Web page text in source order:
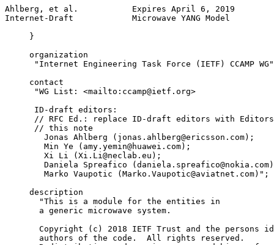
Ahlberg, et al.           Expires April 6, 2019
Internet-Draft            Microwave YANG Model
     }
     organization
"Internet Engineering Task Force (IETF) CCAMP
     contact
      "WG List: <mailto:ccamp@ietf.org>
      ID-draft editors:
// RFC Ed.: replace ID-draft editors with
      // this note
        Jonas Ahlberg (jonas.ahlberg@ericsson.com);
        Min Ye (amy.yemin@huawei.com);
        Xi Li (Xi.Li@neclab.eu);
        Daniela Spreafico (daniela.spreafico@nokia.com)
        Marko Vaupotic (Marko.Vaupotic@aviatnet.com)";
     description
       "This is a module for the entities in
       a generic microwave system.
Copyright (c) 2018 IETF Trust and the persons
       authors of the code.  All rights reserved.